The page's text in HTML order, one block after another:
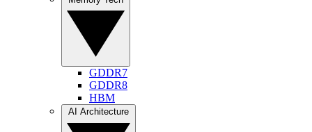
GDDR7
GDDR8
HBM